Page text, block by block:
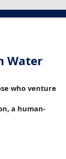
Water
who venture
a human-